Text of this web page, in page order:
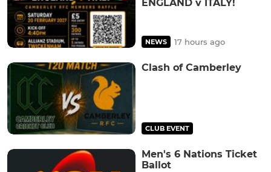
ENGLAND v ITALY!
NEWS 17 hours ago
Clash of Camberley
CLUB EVENT
Men's 6 Nations Ticket
Ballot